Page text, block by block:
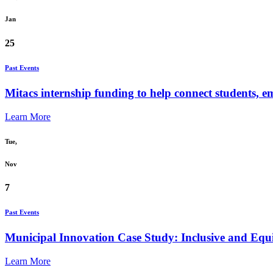
Jan
25
Past Events
Mitacs internship funding to help connect students,
Learn More
Tue,
Nov
7
Past Events
Municipal Innovation Case Study: Inclusive and
Learn More